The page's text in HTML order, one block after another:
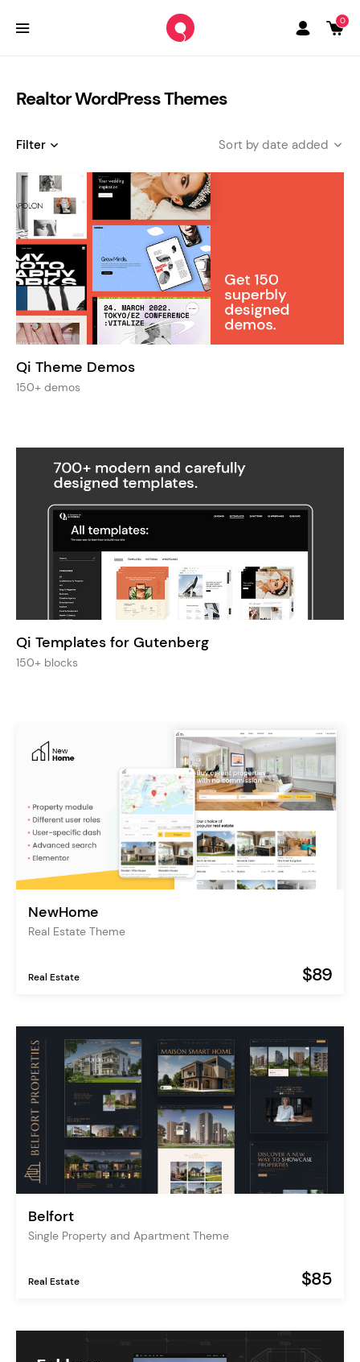
0
Realtor WordPress Themes
Filter date added
Qi Theme Demos
150+ demos
Qi Templates for Gutenberg
150+ blocks
NewHome
Real Estate Theme
Real Estate $89
Belfort
Single Property and Apartment Theme
Real Estate $85